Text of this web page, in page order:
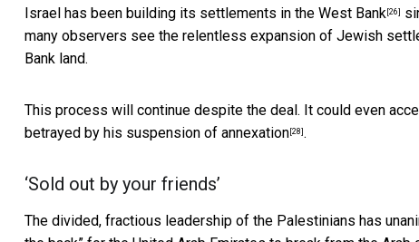
Israel has been building its settlements in the West Bank [26]
many observers see the relentless expansion of Jewish
Bank land.
This process will continue despite the deal. It could even
betrayed by his suspension of annexation [28] .
‘Sold out by your friends’
The divided, fractious leadership of the Palestinians has